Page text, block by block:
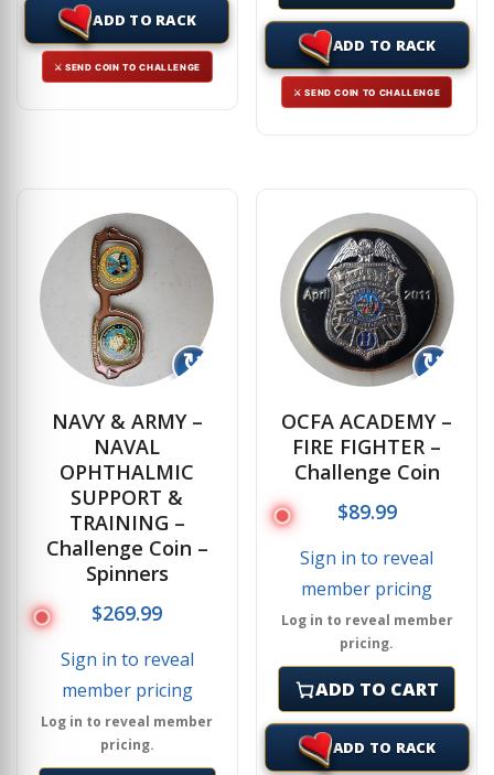
ADD TO RACK
⚔ SEND COIN TO CHALLENGE
ADD TO RACK
⚔ SEND COIN TO CHALLENGE
↻
NAVY & ARMY –
NAVAL
OPHTHALMIC
SUPPORT &
TRAINING –
Challenge Coin –
Spinners
$269.99
Sign in to reveal
member pricing
Log in to reveal member
pricing.
↻
OCFA ACADEMY –
FIRE FIGHTER –
Challenge Coin
$89.99
Sign in to reveal
member pricing
Log in to reveal member
pricing.
ADD TO CART
ADD TO RACK